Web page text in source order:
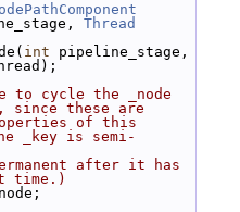
Thread
int
to cycle the _node
since these are
of this
_key is semi-
after it has
time.)